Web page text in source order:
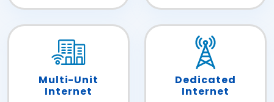
Multi-Unit
Internet
Dedicated
Internet